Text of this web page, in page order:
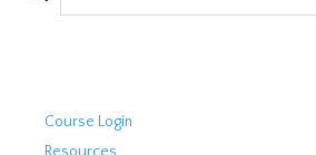
Course Login